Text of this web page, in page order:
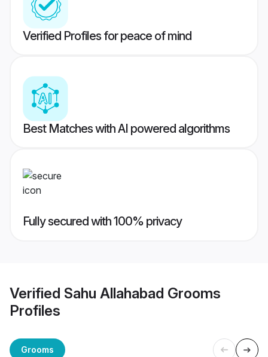
Verified Profiles for peace of mind
Best Matches with AI powered algorithms
Fully secured with 100% privacy
Verified Sahu Allahabad Grooms
Profiles
Grooms